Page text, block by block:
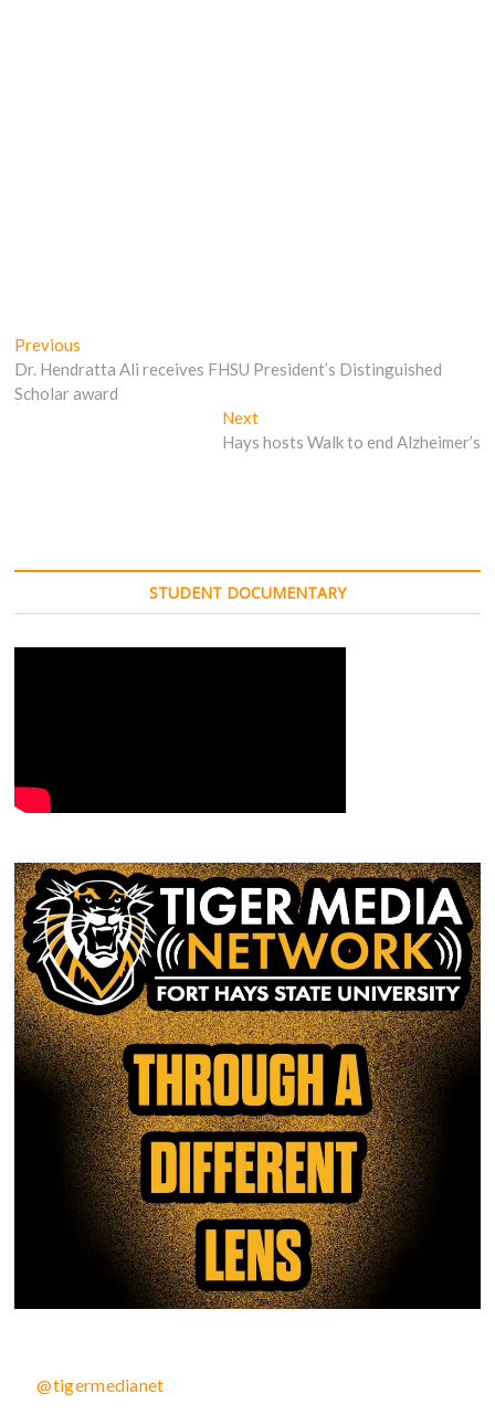
Post
navigation
Previous
post:
Dr. Hendratta Ali receives FHSU President’s Distinguished
Scholar award
NextNext
post:
Hays hosts Walk to end Alzheimer’s
STUDENT DOCUMENTARY
@tigermedianet